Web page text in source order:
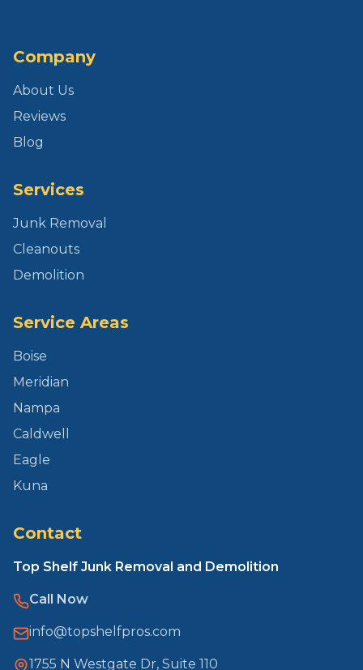
Company
About Us
Reviews
Blog
Services
Junk Removal
Cleanouts
Demolition
Service Areas
Boise
Meridian
Nampa
Caldwell
Eagle
Kuna
Contact
Top Shelf Junk Removal and Demolition
Call Now
info@topshelfpros.com
1755 N Westgate Dr, Suite 110